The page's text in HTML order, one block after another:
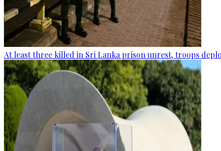
At least three killed in Sri Lanka prison unrest, troops